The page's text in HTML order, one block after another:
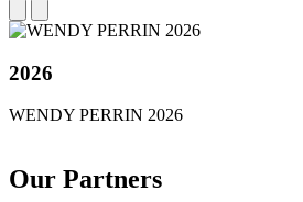
2026
WENDY PERRIN 2026
Our Partners